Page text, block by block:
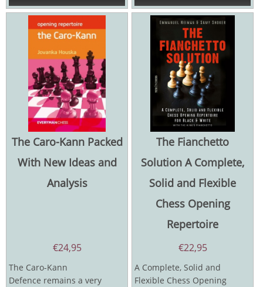
The Caro-Kann Packed
With New Ideas and
Analysis
€24,95
The Caro-Kann
Defence remains a very
The Fianchetto
Solution A Complete,
Solid and Flexible
Chess Opening
Repertoire
€22,95
A Complete, Solid and
Flexible Chess Opening